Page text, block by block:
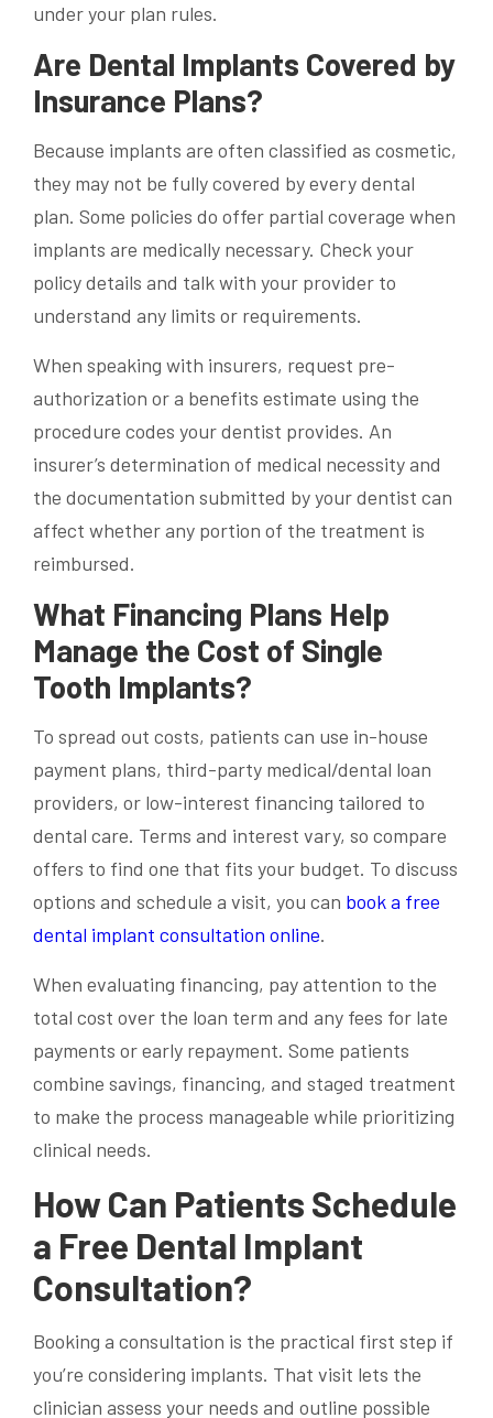
under your plan rules.
Are Dental Implants Covered by
Insurance Plans?
Because implants are often classified as cosmetic,
they may not be fully covered by every dental
plan. Some policies do offer partial coverage when
implants are medically necessary. Check your
policy details and talk with your provider to
understand any limits or requirements.
When speaking with insurers, request pre-
authorization or a benefits estimate using the
procedure codes your dentist provides. An
insurer’s determination of medical necessity and
the documentation submitted by your dentist can
affect whether any portion of the treatment is
reimbursed.
What Financing Plans Help
Manage the Cost of Single
Tooth Implants?
To spread out costs, patients can use in-house
payment plans, third-party medical/dental loan
providers, or low-interest financing tailored to
dental care. Terms and interest vary, so compare
offers to find one that fits your budget. To discuss
options and schedule a visit, you can book a free
dental implant consultation online.
When evaluating financing, pay attention to the
total cost over the loan term and any fees for late
payments or early repayment. Some patients
combine savings, financing, and staged treatment
to make the process manageable while prioritizing
clinical needs.
How Can Patients Schedule
a Free Dental Implant
Consultation?
Booking a consultation is the practical first step if
you’re considering implants. That visit lets the
clinician assess your needs and outline possible